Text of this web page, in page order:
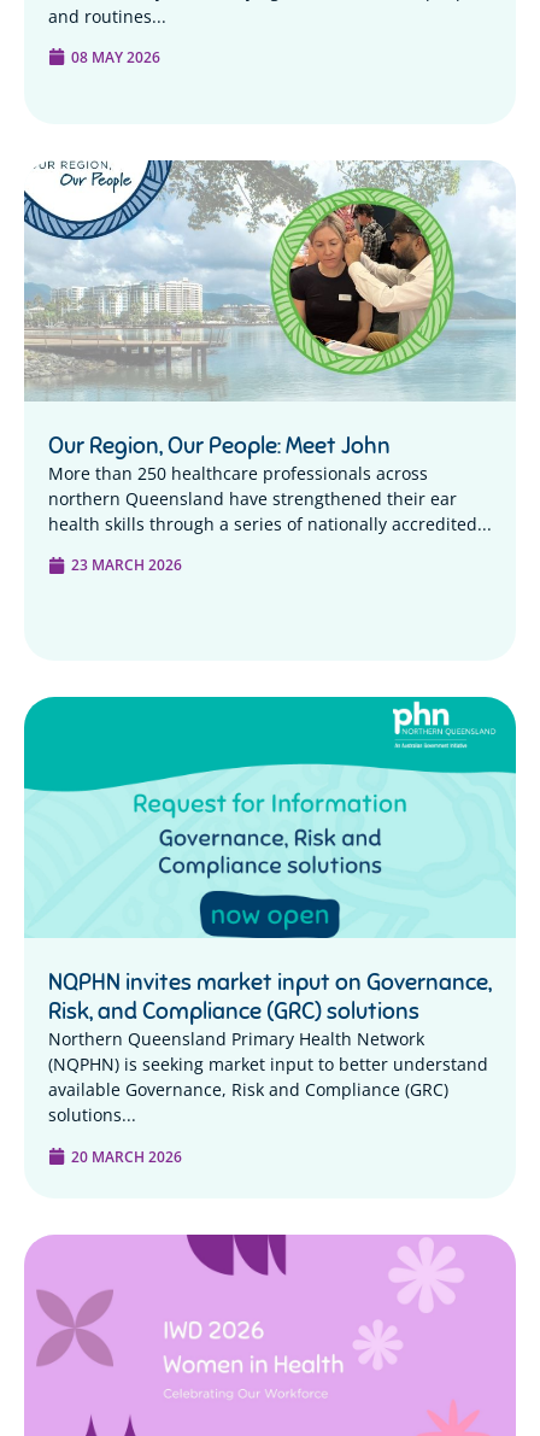
and routines...
08 MAY 2026
Our Region, Our People: Meet John
More than 250 healthcare professionals across
northern Queensland have strengthened their ear
health skills through a series of nationally accredited...
23 MARCH 2026
NQPHN invites market input on Governance,
Risk, and Compliance (GRC) solutions
Northern Queensland Primary Health Network
(NQPHN) is seeking market input to better understand
available Governance, Risk and Compliance (GRC)
solutions...
20 MARCH 2026